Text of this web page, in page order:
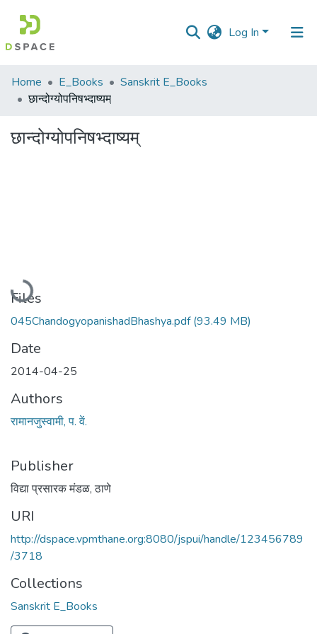
Log In
Communities
&
All of DSpace
Home E_Books
Sanskrit E_Books
छान्दोग्योपनिषभ्दाष्यम्
छान्दोग्योपनिषभ्दाष्यम्
Loading...
Files
045ChandogyopanishadBhashya.pdf(93.49 MB)
Date
2014-04-25
Authors
रामानजुस्वामी, प. वें.
Publisher
विद्या प्रसारक मंडळ, ठाणे
URI
http://dspace.vpmthane.org:8080/jspui/handle/123456789
/3718
Collections
Sanskrit E_Books